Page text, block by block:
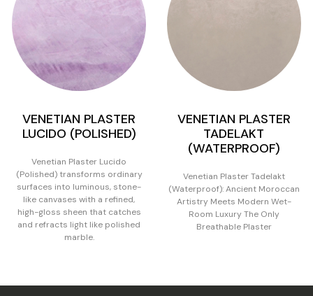
VENETIAN PLASTER
LUCIDO (POLISHED)
Venetian Plaster Lucido
(Polished) transforms ordinary
surfaces into luminous, stone-
like canvases with a refined,
high-gloss sheen that catches
and refracts light like polished
marble.
VENETIAN PLASTER
TADELAKT
(WATERPROOF)
Venetian Plaster Tadelakt
(Waterproof): Ancient Moroccan
Artistry Meets Modern Wet-
Room Luxury The Only
Breathable Plaster